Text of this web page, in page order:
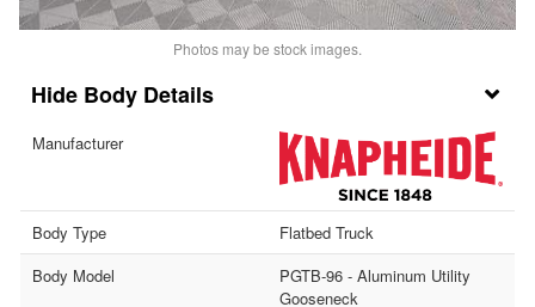
Photos may be stock images.
Body Details
Manufacturer
Body Type
Flatbed Truck
Body Model
PGTB-96 - Aluminum Utility
Gooseneck